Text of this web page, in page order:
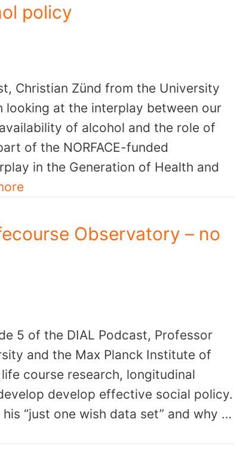
policy
Christian Zünd from the University
looking at the interplay between our
of alcohol and the role of
of the NORFACE-funded
in the Generation of Health and
Observatory – no
5 of the DIAL Podcast, Professor
and the Max Planck Institute of
course research, longitudinal
develop effective social policy.
“just one wish data set” and why …